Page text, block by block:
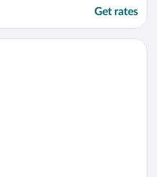
Get rates